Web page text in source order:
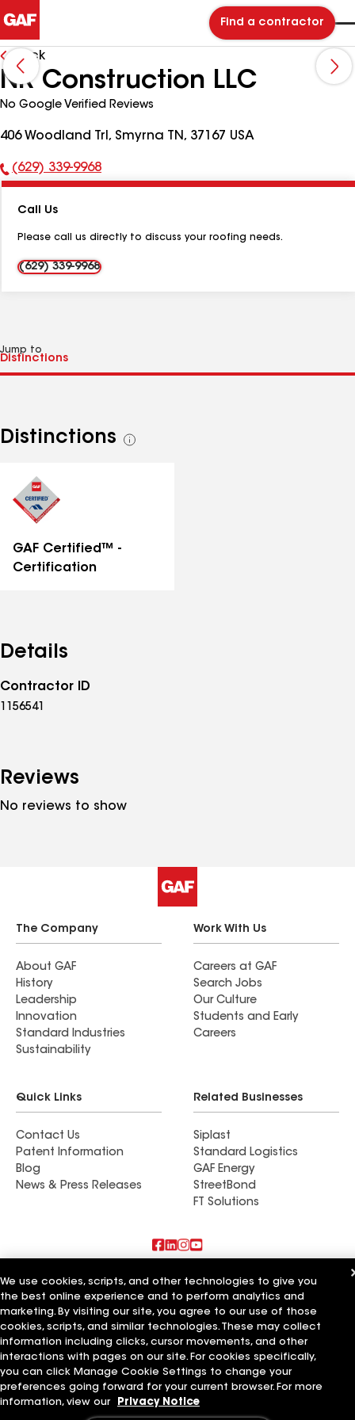
Find a contractor
Back
NR Construction LLC
No Google Verified Reviews
406 Woodland Trl, Smyrna TN, 37167 USA
Phone
(629) 339-9968
Call Us
Please call us directly to discuss your roofing needs.
(629) 339-9968
Jump to
Distinctions
See
GAF Certified™ -
Certification
Details
Contractor ID
1156541
Reviews
No reviews to show
The Company
About GAF
History
Leadership
Innovation
Standard Industries
Sustainability
Work With Us
Careers at GAF
Search Jobs
Our Culture
Students and Early
Careers
Quick Links
Contact Us
Patent Information
Blog
News & Press Releases
Related Businesses
Siplast
Standard Logistics
GAF Energy
StreetBond
FT Solutions
Also of Interest
Commercial Roofing Systems and Solutions
Wall Coatings
Ductwork
Terms of Use Contractor Terms Privacy Notice
Applicant Notice
Supplier Code of Conduct
Ethics Hotline
Your privacy choices
Manage Cookie Settings
©2026 GAF Materials LLC
We use cookies, scripts, and other technologies to give you
the best online experience and to perform analytics and
marketing. By visiting our site, you agree to our use of those
cookies, scripts, and similar technologies. These may collect
information including clicks, cursor movements, and other
interactions with pages on our site. For cookies specifically,
you can click Manage Cookie Settings to change your
preferences going forward for your current browser. For more
information, view our
Privacy Notice